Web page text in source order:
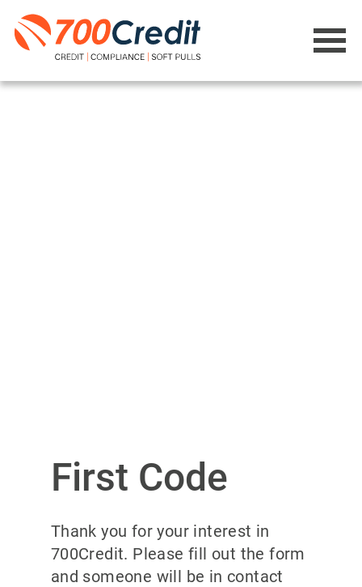
First Code
Thank you for your interest in
700Credit. Please fill out the form
and someone will be in contact